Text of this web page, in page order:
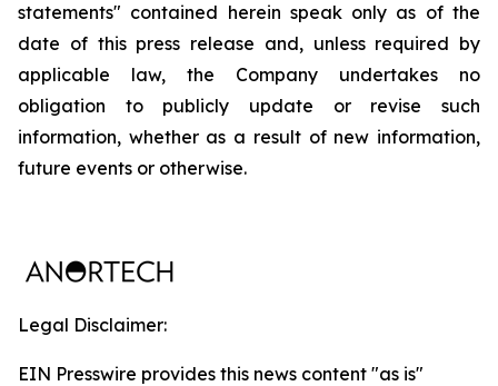
statements" contained herein speak only as of the
date of this press release and, unless required by
applicable law, the Company undertakes no
obligation to publicly update or revise such
information, whether as a result of new information,
future events or otherwise.
Legal Disclaimer:
EIN Presswire provides this news content "as is"